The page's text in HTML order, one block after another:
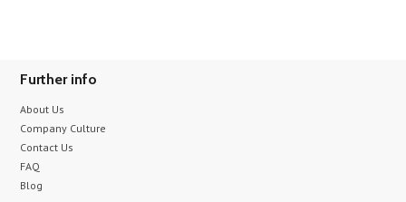
Further info
About Us
Company Culture
Contact Us
FAQ
Blog